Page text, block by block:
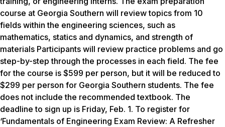
course at Georgia Southern will review topics from 10
fields within the engineering sciences, such as
mathematics, statics and dynamics, and strength of
materials Participants will review practice problems and go
step-by-step through the processes in each field. The fee
for the course is $599 per person, but it will be reduced to
$299 per person for Georgia Southern students. The fee
does not include the recommended textbook. The
deadline to sign up is Friday, Feb. 1. To register for
‘Fundamentals of Engineering Exam Review: A Refresher